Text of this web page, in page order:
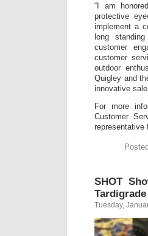
“I am
protective
implement a
long
customer
customer
outdoor
Quigley and
innovative
For more
Customer
representative
SHOT
Tuesday,